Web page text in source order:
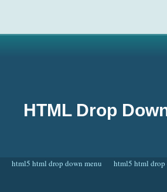
HTML Drop
html5 html drop down menu html5 html drop